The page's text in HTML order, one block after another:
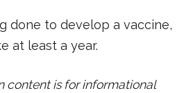
done to develop a vaccine,
at least a year.
content is for informational